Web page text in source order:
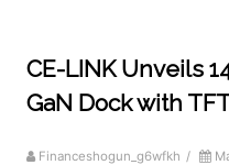
CE-LINK Unveils
GaN Dock with
Financeshogun_g6wfkh /